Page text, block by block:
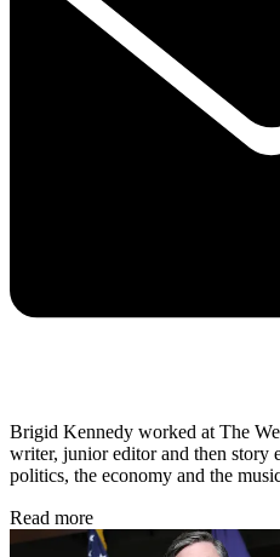
Brigid Kennedy worked at The
writer, junior editor and then story
politics, the economy and the
Read more